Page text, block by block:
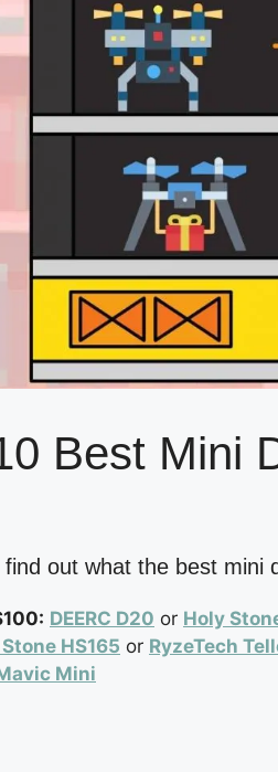
Best Mini
out what the best
DEERC D20 or Holy
HS165 or RyzeTech
Mini